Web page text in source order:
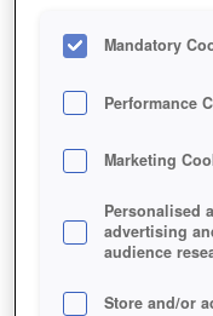
Mandatory
Performance
Marketing
Personalised
advertising
audience
Store and/or